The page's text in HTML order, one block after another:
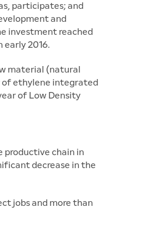
participates; and
and
investment reached
early 2016.
material (natural
of ethylene integrated
of Low Density
productive chain in
decrease in the
jobs and more than